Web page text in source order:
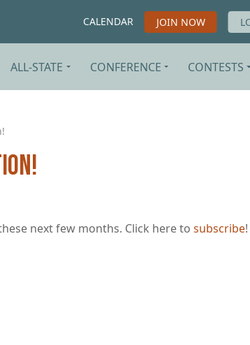
CALENDAR JOIN NOW
ALL-STATE CONFERENCE CONTESTS
next few months. Click here to subscribe!